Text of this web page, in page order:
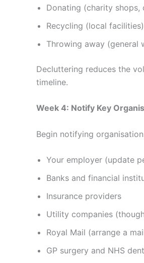
Donating (charity shops,
Recycling (local facilities)
Throwing away (general
Decluttering reduces the
timeline.
Week 4: Notify Key
Begin notifying
Your employer (update
Banks and financial
Insurance providers
Utility companies
Royal Mail (arrange a
GP surgery and NHS